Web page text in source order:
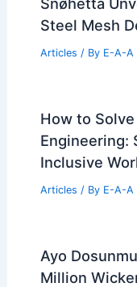
Steel Mesh
Articles / By E-A-A
How to
Engineering:
Inclusive
Articles / By E-A-A
Ayo
Million